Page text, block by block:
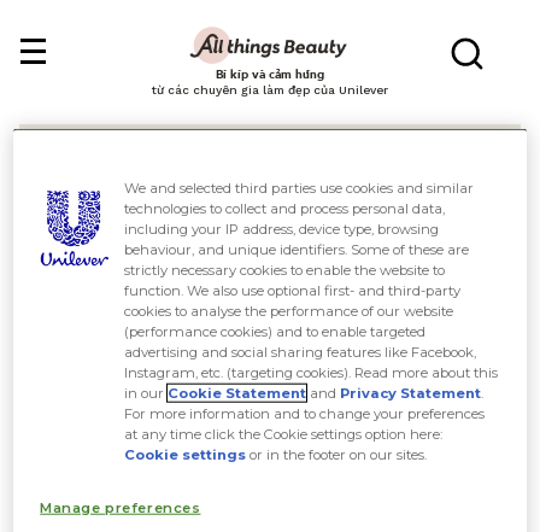
Bí kíp và cảm hứng
từ các chuyên gia làm đẹp của Unilever
Tìm kiếm
We and selected third parties use cookies and similar
technologies to collect and process personal data,
including your IP address, device type, browsing
behaviour, and unique identifiers. Some of these are
strictly necessary cookies to enable the website to
function. We also use optional first- and third-party
cookies to analyse the performance of our website
(performance cookies) and to enable targeted
advertising and social sharing features like Facebook,
Instagram, etc. (targeting cookies). Read more about this
in our Cookie Statement and Privacy Statement.
For more information and to change your preferences
at any time click the Cookie settings option here:
Cookie settings or in the footer on our sites.
Manage preferences